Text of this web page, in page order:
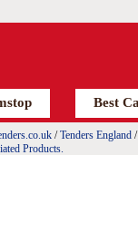
Best
/Tenders England /
Products.